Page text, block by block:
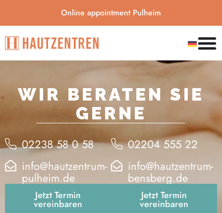
Online appointment Pulheim
WIR BERATEN SIE
GERNE
02238 58 0 58
info@hautzentrum-
pulheim.de
Jetzt Termin
vereinbaren
02204 555 22
info@hautzentrum-
bensberg.de
Jetzt Termin
vereinbaren